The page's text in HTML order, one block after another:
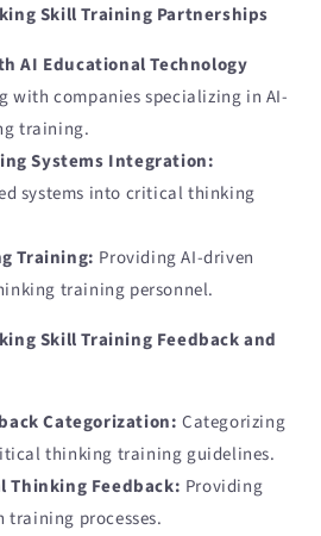
Skill Training Partnerships
AI Educational Technology
with companies specializing in AI-
training.
Systems Integration:
systems into critical thinking
Training: Providing AI-driven
training personnel.
Skill Training Feedback and
Categorization: Categorizing
thinking training guidelines.
Thinking Feedback: Providing
training processes.